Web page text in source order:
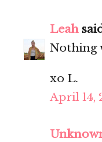
Leah
Nothing
xo L.
April 14,